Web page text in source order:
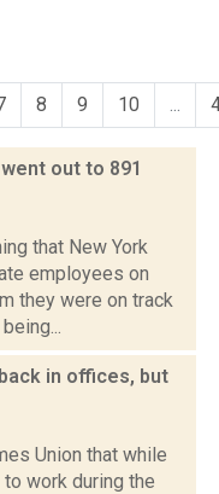
8 9 10 ...
out to 891
that New York
employees on
they were on track
in offices, but
Union that while
work during the